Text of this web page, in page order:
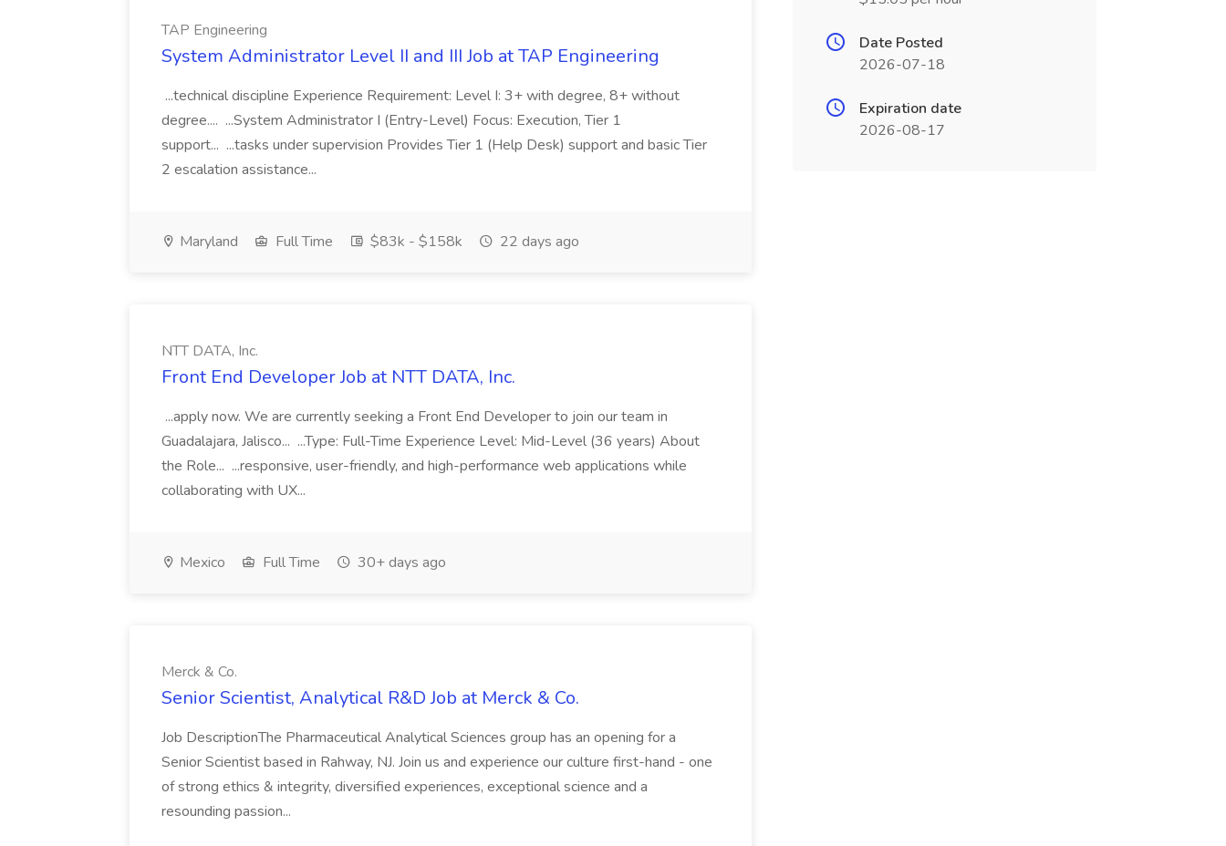
TAP Engineering
System Administrator Level II and III Job at TAP Engineering
...technical discipline Experience Requirement: Level I: 3+ with degree, 8+ without
degree.... ...System Administrator I (Entry-Level) Focus: Execution, Tier 1
support... ...tasks under supervision Provides Tier 1 (Help Desk) support and basic Tier
2 escalation assistance...
Maryland Full Time $83k - $158k 22 days ago
NTT DATA, Inc.
Front End Developer Job at NTT DATA, Inc.
...apply now. We are currently seeking a Front End Developer to join our team in
Guadalajara, Jalisco... ...Type: Full-Time Experience Level: Mid-Level (36 years) About
the Role... ...responsive, user-friendly, and high-performance web applications while
collaborating with UX...
Mexico Full Time 30+ days ago
Merck & Co.
Senior Scientist, Analytical R&D Job at Merck & Co.
Job DescriptionThe Pharmaceutical Analytical Sciences group has an opening for a
Senior Scientist based in Rahway, NJ. Join us and experience our culture first-hand - one
of strong ethics & integrity, diversified experiences, exceptional science and a
resounding passion...
Date Posted
2026-07-18
Expiration date
2026-08-17